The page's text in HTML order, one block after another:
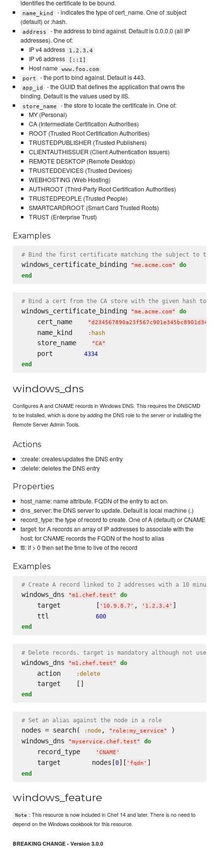
identifies the certificate to be bound.
name_kind
- indicates the type of cert_name. One of :subject
(default) or :hash.
address
- the address to bind against. Default is 0.0.0.0 (all IP
addresses). One of:
IP v4 address
1.2.3.4
IP v6 address [::1]
Host name
www.foo.com
port
- the port to bind against. Default is 443.
app_id
- the GUID that defines the application that owns the
binding. Default is the values used by IIS.
store_name
- the store to locate the certificate in. One of:
MY (Personal)
CA (Intermediate Certification Authorities)
ROOT (Trusted Root Certification Authorities)
TRUSTEDPUBLISHER (Trusted Publishers)
CLIENTAUTHISSUER (Client Authentication Issuers)
REMOTE DESKTOP (Remote Desktop)
TRUSTEDDEVICES (Trusted Devices)
WEBHOSTING (Web Hosting)
AUTHROOT (Third-Party Root Certification Authorities)
TRUSTEDPEOPLE (Trusted People)
SMARTCARDROOT (Smart Card Trusted Roots)
TRUST (Enterprise Trust)
Examples
# Bind the first certificate matching the subject to the
windows_certificate_binding "me.acme.com"
do
end
# Bind a cert from the CA store with the given hash to
windows_certificate_binding "me.acme.com" do
    cert_name
"
    name_kind
:hash
    store_name
"CA"
    port
4334
end
windows_dns
Configures A and CNAME records in Windows DNS. This requires the DNSCMD
to be installed, which is done by adding the DNS role to the server or installing the
Remote Server Admin Tools.
Actions
:create: creates/updates the DNS entry
:delete: deletes the DNS entry
Properties
host_name: name attribute. FQDN of the entry to act on.
dns_server: the DNS server to update. Default is local machine (.)
record_type: the type of record to create. One of A (default) or CNAME
target: for A records an array of IP addresses to associate with the
host; for CNAME records the FQDN of the host to alias
ttl: if > 0 then set the time to live of the record
Examples
# Create A record linked to 2 addresses with a 10
windows_dns "m1.chef.test" do
    target         [
' 10.9.8.7 ' , ' 1.2.3.4 ' ]
    ttl
600
end
# Delete records. target is mandatory although not used
windows_dns "m1.chef.test" do
    action
:delete
end
# Set an alias against the node in a role
nodes = search( :node, " role:my_service"
)
windows_dns
"myservice.chef.test" do
    record_type
' CNAME '
    target        nodes[
0][ ' fqdn '
end
windows_feature
Note : This resource is now included in Chef 14 and later. There is no need to
depend on the Windows cookbook for this resource.
BREAKING CHANGE - Version 3.0.0